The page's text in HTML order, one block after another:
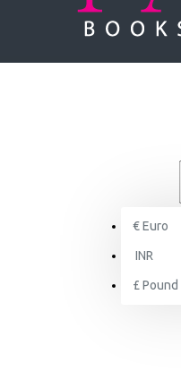
€Euro
INR
£